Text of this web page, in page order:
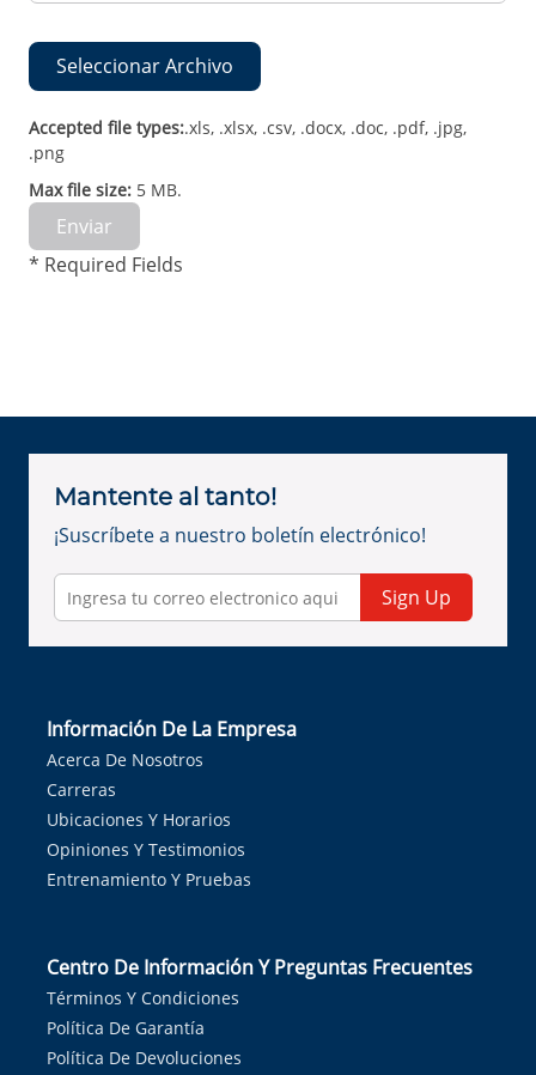
Seleccionar Archivo
Accepted file types:.xls, .xlsx, .csv, .docx, .doc, .pdf, .jpg,
.png
Max file size: 5 MB.
Enviar
* Required Fields
Mantente al tanto!
¡Suscríbete a nuestro boletín electrónico!
Sign Up
Información De La Empresa
Acerca De Nosotros
Carreras
Ubicaciones Y Horarios
Opiniones Y Testimonios
Entrenamiento Y Pruebas
Centro De Información Y Preguntas Frecuentes
Términos Y Condiciones
Política De Garantía
Política De Devoluciones